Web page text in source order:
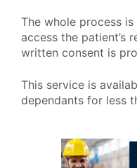
The whole process
access the patient’s
written consent is
This service is
dependants for less